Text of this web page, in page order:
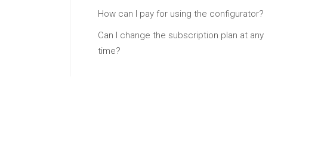
How can I pay for using the configurator?
Can I change the subscription plan at any
time?